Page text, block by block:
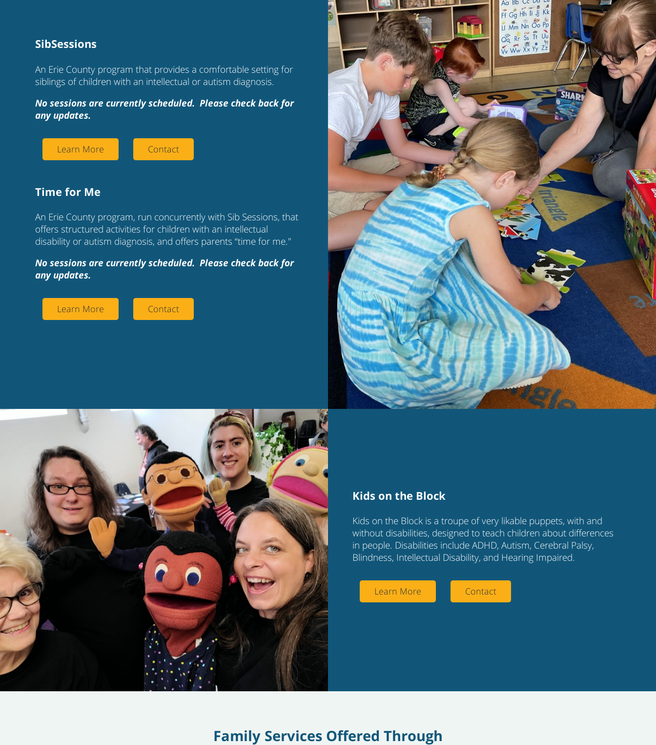
SibSessions
An Erie County program that provides a comfortable setting for
siblings of children with an intellectual or autism diagnosis.
No sessions are currently scheduled. Please check back for
any updates.
Learn More Contact
Time for Me
An Erie County program, run concurrently with Sib Sessions, that
offers structured activities for children with an intellectual
disability or autism diagnosis, and offers parents “time for me."
No sessions are currently scheduled. Please check back for
any updates.
Learn More Contact
Kids on the Block
Kids on the Block is a troupe of very likable puppets, with and
without disabilities, designed to teach children about differences
in people. Disabilities include ADHD, Autism, Cerebral Palsy,
Blindness, Intellectual Disability, and Hearing Impaired.
Learn More Contact
Family Services Offered Through